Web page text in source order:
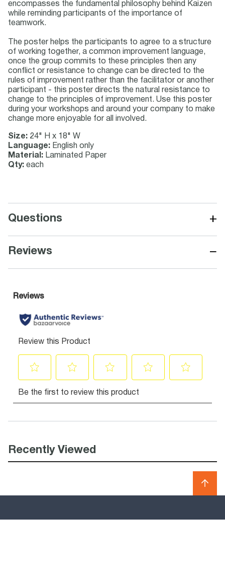
encompasses the fundamental philosophy behind Kaizen
while reminding participants of the importance of
teamwork.
The poster helps the participants to agree to a structure
of working together, a common improvement language,
once the group commits to these principles then any
conflict or resistance to change can be directed to the
rules of improvement rather than the facilitator or another
participant - this poster directs the natural resistance to
change to the principles of improvement. Use this poster
during your workshops and around your company to make
change more enjoyable for all involved.
Size: 24" H x 18" W
Language: English only
Material: Laminated Paper
Qty: each
Questions +
Reviews −
Recently Viewed